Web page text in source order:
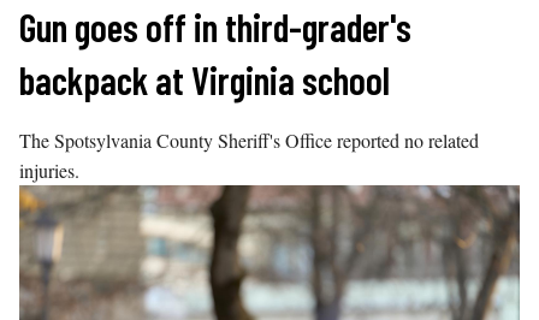
Skip
content
Gun goes off in third-grader's
backpack at Virginia school
The Spotsylvania County Sheriff's Office reported no related
injuries.